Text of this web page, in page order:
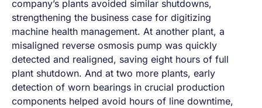
company’s plants avoided similar shutdowns,
strengthening the business case for digitizing
machine health management. At another plant, a
misaligned reverse osmosis pump was quickly
detected and realigned, saving eight hours of full
plant shutdown. And at two more plants, early
detection of worn bearings in crucial production
components helped avoid hours of line downtime,